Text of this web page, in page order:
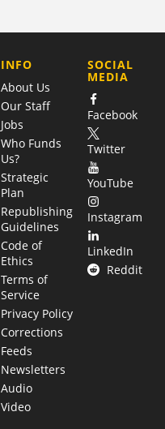
COMPANY
INFO
About Us
Our Staff
Jobs
Who Funds
Us?
Strategic
Plan
Republishing
Guidelines
Code of
Ethics
Terms of
Service
Privacy Policy
Corrections
Feeds
Newsletters
Audio
Video
SOCIAL
MEDIA
Facebook
Twitter
YouTube
Instagram
LinkedIn
Reddit